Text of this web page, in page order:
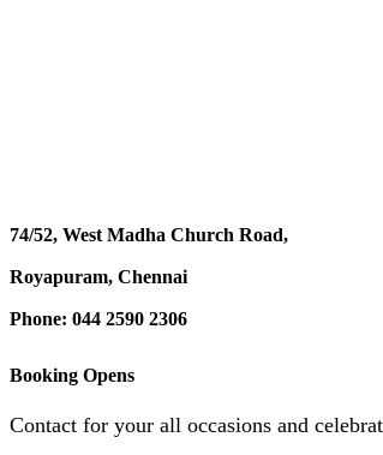
74/52, West Madha Church Road,
Royapuram, Chennai
Phone: 044 2590 2306
Booking Opens
Contact for your all occasions and